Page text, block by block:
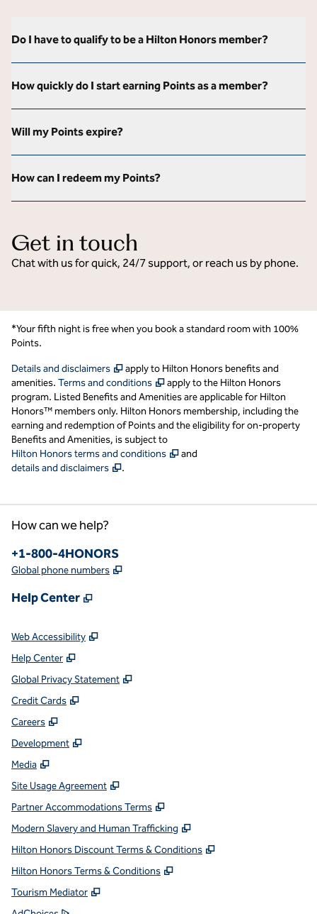
Do I have to qualify to be a Hilton Honors member?
How quickly do I start earning Points as a member?
Will my Points expire?
How can I redeem my Points?
Get in touch
Chat with us for quick, 24/7 support, or reach us by phone.
*Your fifth night is free when you book a standard room with 100%
Points.
Details and disclaimers ,Opens new tab
apply to Hilton Honors benefits and
amenities. Terms and conditions ,Opens new tab
apply to the Hilton Honors
program. Listed Benefits and Amenities are applicable for Hilton
Honors™ members only. Hilton Honors membership, including the
earning and redemption of Points and the eligibility for on-property
Benefits and Amenities, is subject to
Hilton Honors terms and conditions
,Opens new tab
and
details and disclaimers
,.
How can we help?
Phone:
+1-800-4HONORS
Global phone numbers ,
Help Center ,
Web Accessibility ,
Help Center ,
Global Privacy Statement ,
Credit Cards ,
Careers ,
Development ,
Media ,
Site Usage Agreement ,
Partner Accommodations Terms ,
Modern Slavery and Human Trafficking ,
Hilton Honors Discount Terms & Conditions ,
Hilton Honors Terms & Conditions ,
Tourism Mediator ,